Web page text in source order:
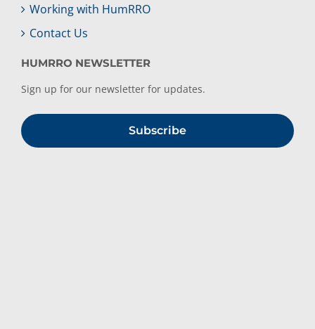
Working with HumRRO
Contact Us
HUMRRO NEWSLETTER
Sign up for our newsletter for updates.
Subscribe